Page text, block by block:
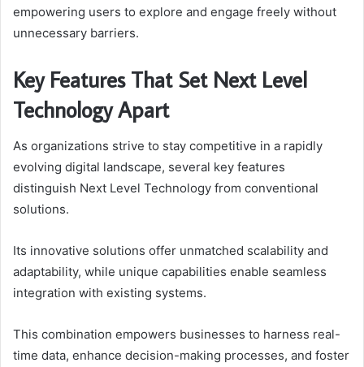
empowering users to explore and engage freely without
unnecessary barriers.
Key Features That Set Next Level
Technology Apart
As organizations strive to stay competitive in a rapidly
evolving digital landscape, several key features
distinguish Next Level Technology from conventional
solutions.
Its innovative solutions offer unmatched scalability and
adaptability, while unique capabilities enable seamless
integration with existing systems.
This combination empowers businesses to harness real-
time data, enhance decision-making processes, and foster